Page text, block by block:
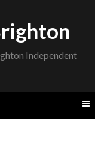
Independent